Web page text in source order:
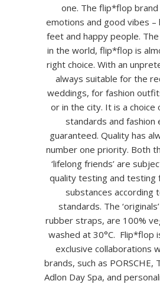
one. The flip*flop brand
emotions and good vibes –
feet and happy people.
in the world, flip*flop is
right choice. With an
always suitable for the
weddings, for fashion
or in the city. It is a choice
standards and fashion
guaranteed. Quality has
number one priority. Both
‘lifelong friends’ are
quality testing and testing
substances according
standards. The
rubber straps, are 100%
washed at 30°C. Flip*flop
exclusive collaborations
brands, such as PORSCHE,
Adlon Day Spa, and